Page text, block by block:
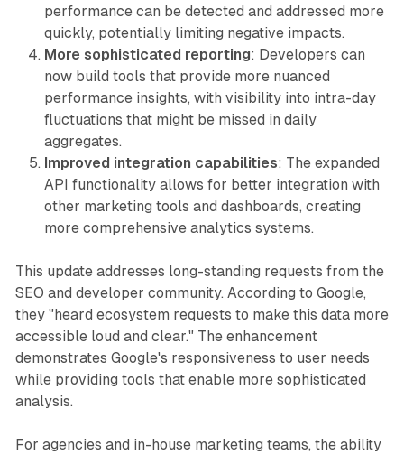
performance can be detected and addressed more
quickly, potentially limiting negative impacts.
More sophisticated reporting: Developers can
now build tools that provide more nuanced
performance insights, with visibility into intra-day
fluctuations that might be missed in daily
aggregates.
Improved integration capabilities: The expanded
API functionality allows for better integration with
other marketing tools and dashboards, creating
more comprehensive analytics systems.
This update addresses long-standing requests from the
SEO and developer community. According to Google,
they "heard ecosystem requests to make this data more
accessible loud and clear." The enhancement
demonstrates Google's responsiveness to user needs
while providing tools that enable more sophisticated
analysis.
For agencies and in-house marketing teams, the ability